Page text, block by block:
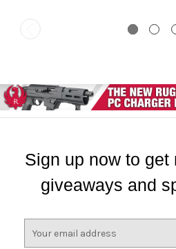
Sign up now to get
giveaways and